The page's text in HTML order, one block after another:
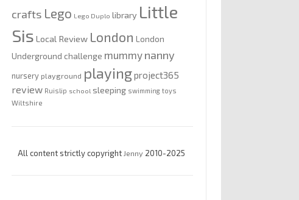
crafts Lego Lego Duplo library Little
Sis Local Review London London
Underground challenge mummy nanny
nursery playground playingproject365
review Ruislip school sleeping swimming toys
Wiltshire
All content strictly copyright Jenny 2010-2025